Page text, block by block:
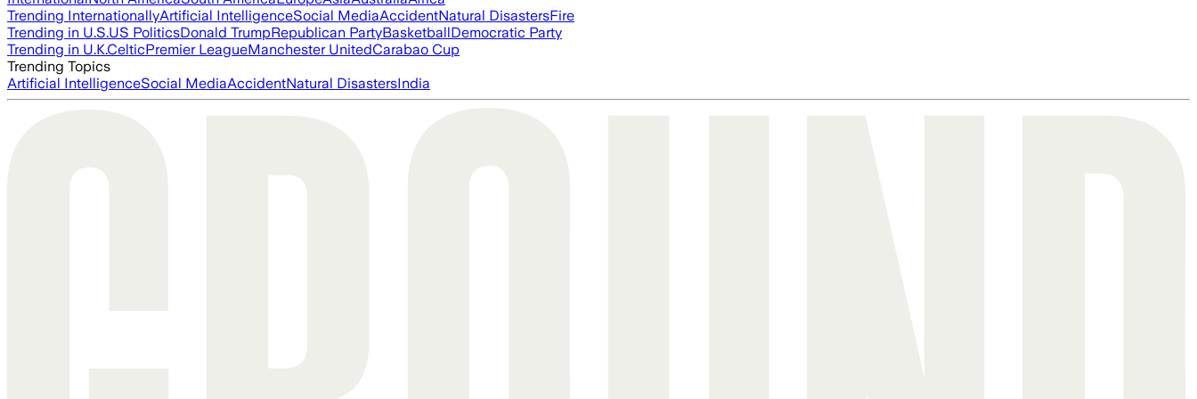
Trending InternationallyArtificial IntelligenceSocial MediaAccidentNatural DisastersFire
Trending in U.S.US PoliticsDonald TrumpRepublican PartyBasketballDemocratic Party
Trending in U.K.CelticPremier LeagueManchester UnitedCarabao Cup
Trending Topics
Artificial IntelligenceSocial MediaAccidentNatural DisastersIndia